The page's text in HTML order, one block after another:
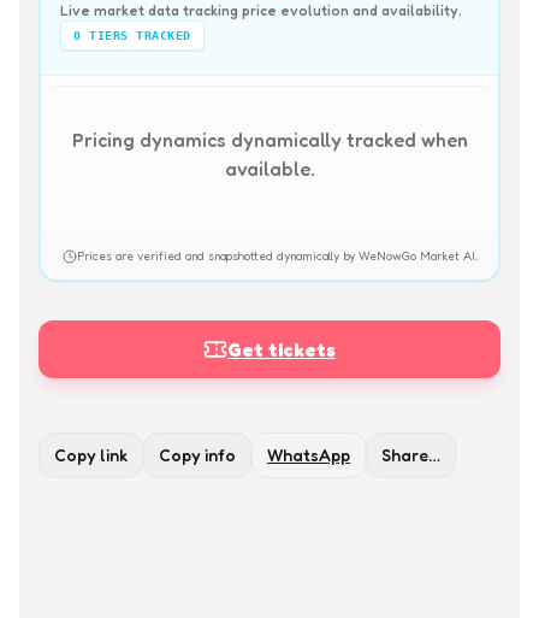
Live market data tracking price evolution and availability.
0 TIERS TRACKED
Pricing dynamics dynamically tracked when
available.
Prices are verified and snapshotted dynamically by WeNowGo Market AI.
Get tickets
Copy link Copy info WhatsApp Share…